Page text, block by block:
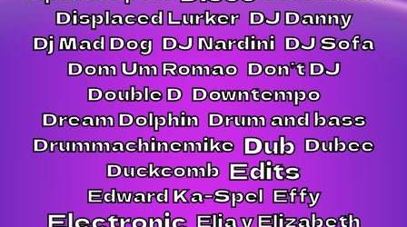
Displaced Lurker DJ Danny
Dj Mad Dog DJ Nardini DJ Sofa
Dom Um Romao Don’t DJ
Double D Downtempo
Dream Dolphin Drum and bass
Drummachinemike Dub Dubee
Duckcomb Edits
Edward Ka-Spel Effy
Elia y Elizabeth